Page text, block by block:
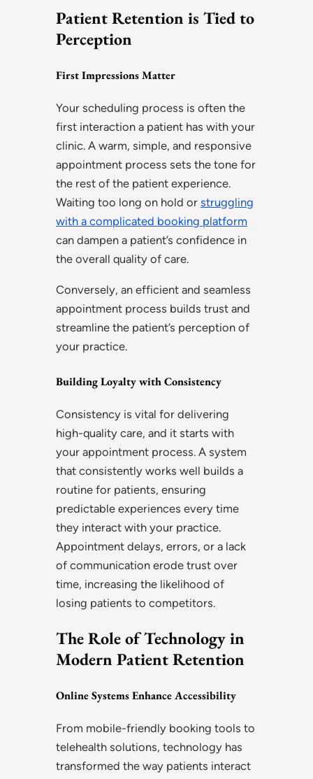
Patient Retention is Tied to
Perception
First Impressions Matter
Your scheduling process is often the
first interaction a patient has with your
clinic. A warm, simple, and responsive
appointment process sets the tone for
the rest of the patient experience.
Waiting too long on hold or struggling
with a complicated booking platform
can dampen a patient’s confidence in
the overall quality of care.
Conversely, an efficient and seamless
appointment process builds trust and
streamline the patient’s perception of
your practice.
Building Loyalty with Consistency
Consistency is vital for delivering
high-quality care, and it starts with
your appointment process. A system
that consistently works well builds a
routine for patients, ensuring
predictable experiences every time
they interact with your practice.
Appointment delays, errors, or a lack
of communication erode trust over
time, increasing the likelihood of
losing patients to competitors.
The Role of Technology in
Modern Patient Retention
Online Systems Enhance Accessibility
From mobile-friendly booking tools to
telehealth solutions, technology has
transformed the way patients interact